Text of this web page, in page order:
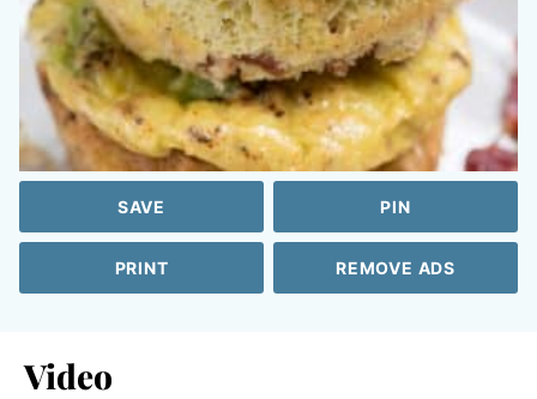
SAVE PIN
PRINT REMOVE ADS
Video